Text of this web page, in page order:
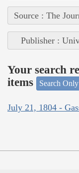
Source : The
Publisher :
Your search
items
Search
July 21, 1804 -